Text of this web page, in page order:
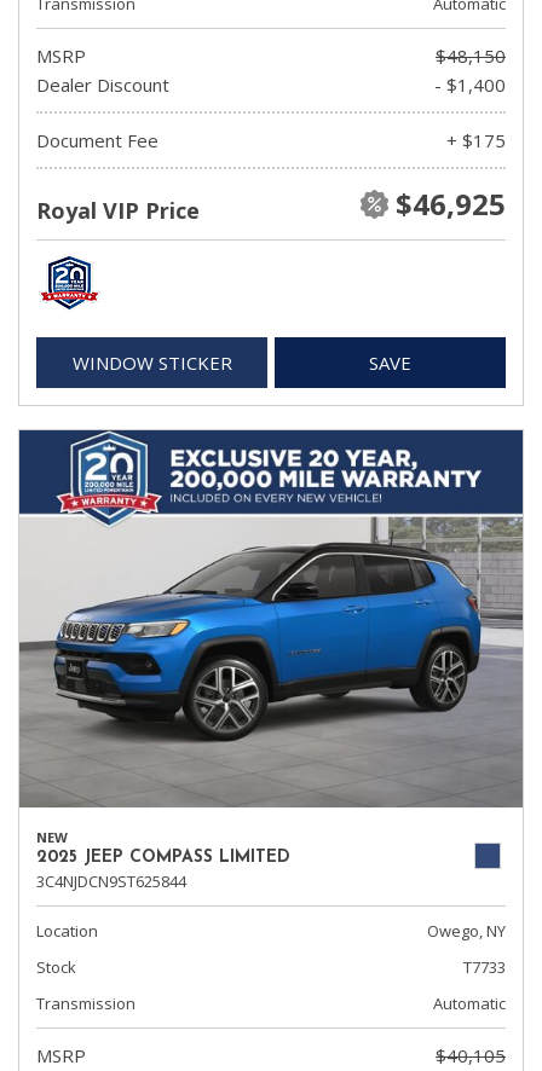
MSRP
$48,150
Dealer Discount
- $1,400
Document Fee + $175
Royal VIP Price $46,925
WINDOW STICKER SAVE
NEW
2025 JEEP COMPASS LIMITED
3C4NJDCN9ST625844
Location
Owego, NY
Stock
T7733
Transmission
Automatic
MSRP
$40,105